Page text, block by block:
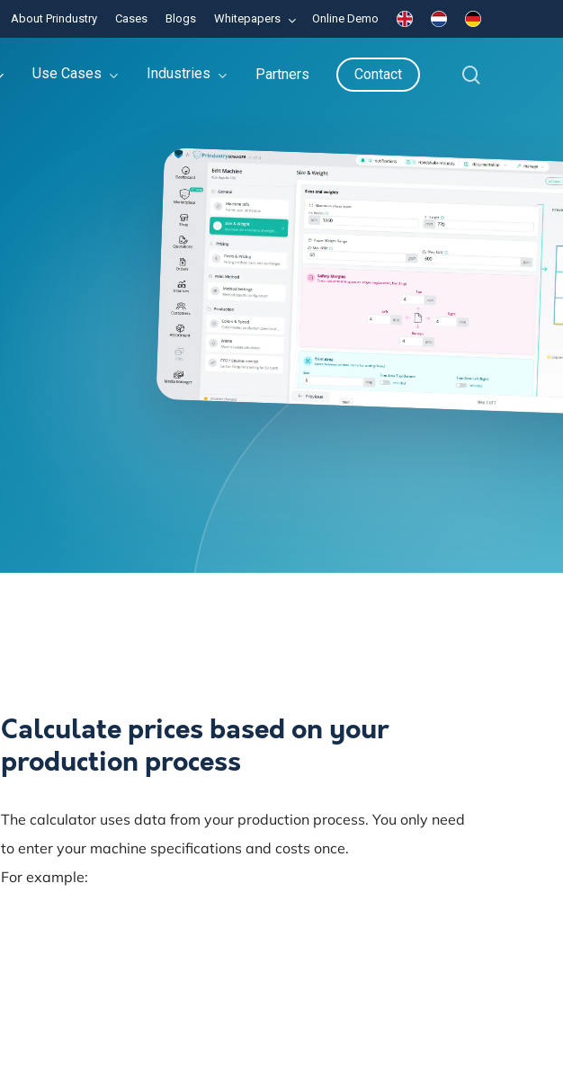
About Prindustry Cases Blogs Whitepapers Online Demo
Use Cases Industries Partners Contact
Calculate prices based on your
production process
The calculator uses data from your production process. You only need
to enter your machine specifications and costs once.
For example: